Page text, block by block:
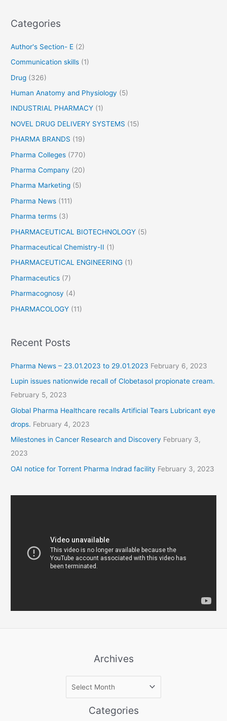
:
Categories
Author's Section- E (2)
Communication skills (1)
Drug (326)
Human Anatomy and Physiology (5)
INDUSTRIAL PHARMACY (1)
NOVEL DRUG DELIVERY SYSTEMS (15)
PHARMA BRANDS (19)
Pharma Colleges (770)
Pharma Company (20)
Pharma Marketing (5)
Pharma News (111)
Pharma terms (3)
PHARMACEUTICAL BIOTECHNOLOGY (5)
Pharmaceutical Chemistry-II (1)
PHARMACEUTICAL ENGINEERING (1)
Pharmaceutics (7)
Pharmacognosy (4)
PHARMACOLOGY (11)
Recent Posts
Pharma News – 23.01.2023 to 29.01.2023 February 6, 2023
Lupin issues nationwide recall of Clobetasol propionate cream.
February 5, 2023
Global Pharma Healthcare recalls Artificial Tears Lubricant eye
drops. February 4, 2023
Milestones in Cancer Research and Discovery February 3,
2023
OAI notice for Torrent Pharma Indrad facility February 3, 2023
Archives
Categories